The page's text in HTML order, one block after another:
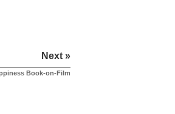
Next »
Book-on-Film